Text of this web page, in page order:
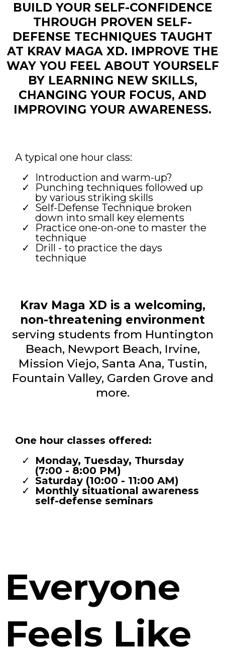
BUILD YOUR SELF-CONFIDENCE
THROUGH PROVEN SELF-
DEFENSE TECHNIQUES TAUGHT
AT KRAV MAGA XD. IMPROVE THE
WAY YOU FEEL ABOUT YOURSELF
BY LEARNING NEW SKILLS,
CHANGING YOUR FOCUS, AND
IMPROVING YOUR AWARENESS.
A typical one hour class:
Introduction and warm-up?
Punching techniques followed up
by various striking skills
Self-Defense Technique broken
down into small key elements
Practice one-on-one to master the
technique
Drill - to practice the days
technique
Krav Maga XD is a welcoming,
non-threatening environment
serving students from Huntington
Beach, Newport Beach, Irvine,
Mission Viejo, Santa Ana, Tustin,
Fountain Valley, Garden Grove and
more.
One hour classes offered:
Monday, Tuesday, Thursday
(7:00 - 8:00 PM)
Saturday (10:00 - 11:00 AM)
Monthly situational awareness
self-defense seminars
Everyone
Feels Like